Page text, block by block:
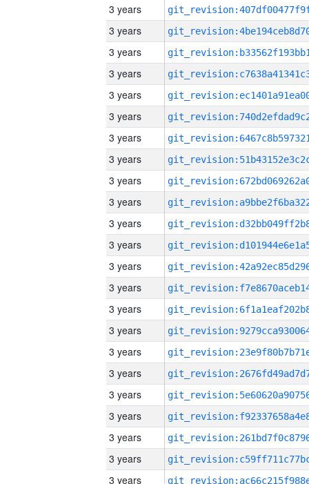
3 years
3 years
3 years
3 years
3 years
3 years
3 years
3 years
3 years
3 years
3 years
3 years
3 years
3 years
3 years
3 years
3 years
3 years
3 years
3 years
3 years
3 years
3 years